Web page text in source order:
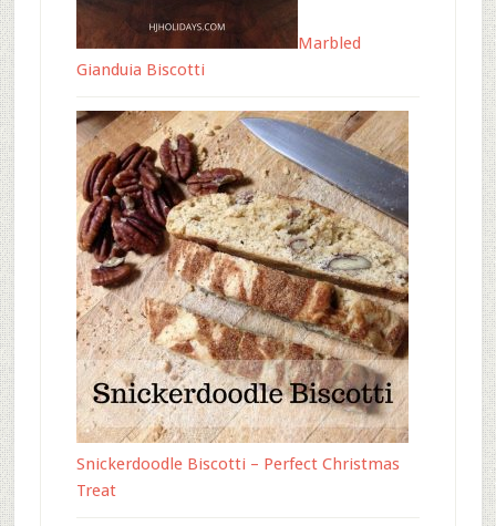
Marbled
Gianduia Biscotti
Snickerdoodle Biscotti – Perfect Christmas
Treat